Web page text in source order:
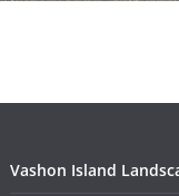
Vashon Island